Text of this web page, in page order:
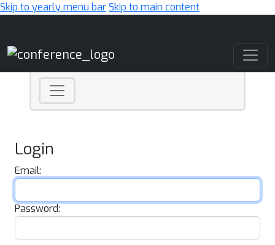
Skip to yearly menu barSkip to main content
Login
Email:
Password: